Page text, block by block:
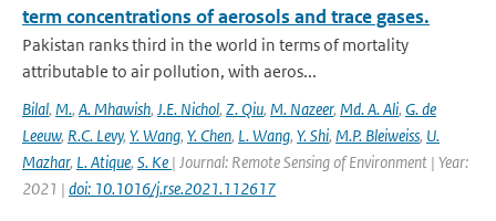
term concentrations of aerosols and trace gases.
Pakistan ranks third in the world in terms of mortality
attributable to air pollution, with aeros...
Bilal, M., A. Mhawish, J.E. Nichol, Z. Qiu, M. Nazeer, Md. A. Ali, G. de
Leeuw, R.C. Levy, Y. Wang, Y. Chen, L. Wang, Y. Shi, M.P. Bleiweiss, U.
Mazhar, L. Atique, S. Ke | Journal: Remote Sensing of Environment | Year:
2021 | doi: 10.1016/j.rse.2021.112617